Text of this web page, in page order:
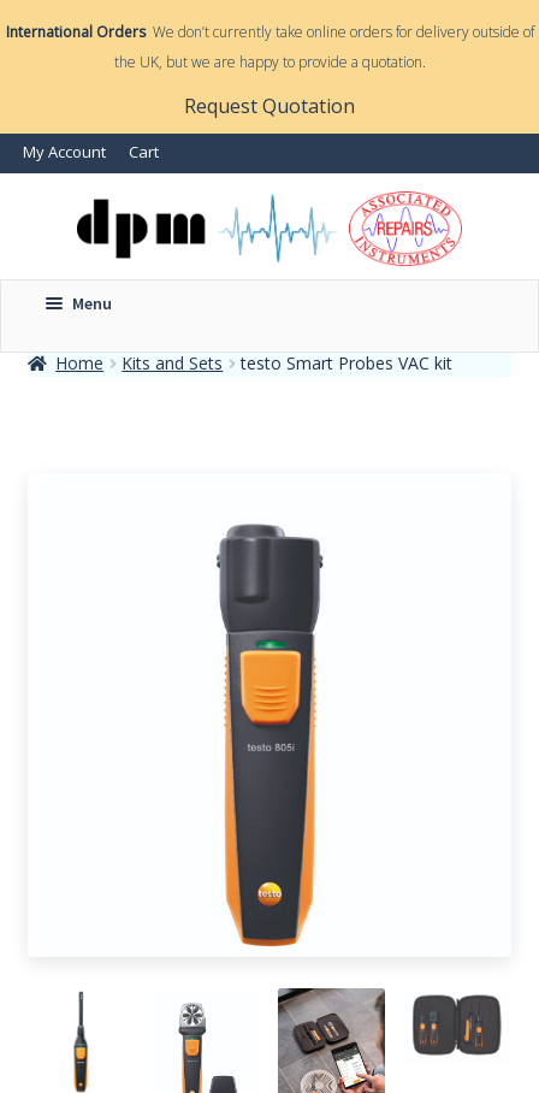
International OrdersWe don’t currently take online orders for delivery outside of
the UK, but we are happy to provide a quotation.
Request Quotation
My Account Cart
Menu
Home Kits and Sets testo Smart Probes VAC kit